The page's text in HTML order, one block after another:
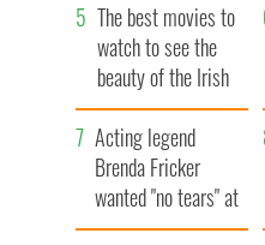
The best movies to
watch to see the
beauty of the Irish
countryside
Acting legend
Brenda Fricker
wanted "no tears" at
her funeral as she